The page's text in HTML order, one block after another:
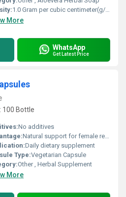
1.0 Gram per cubic centimeter(g/cm3)
More
WhatsApp
Get Latest Price
100 Bottle
No additives
Natural support for female reproductive health, improves vitality
Daily dietary supplement
Type:Vegetarian Capsule
Other , Herbal Supplement
More